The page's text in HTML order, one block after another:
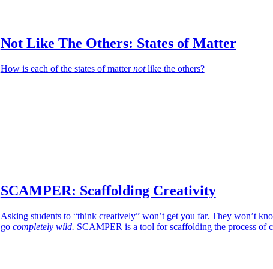
Not Like The Others: States of Matter
How is each of the states of matternotlike the others?
SCAMPER: Scaffolding Creativity
Asking students to “think creatively” won’t get you far. They won’t
go completely wild. SCAMPER is a tool for scaffolding the process of